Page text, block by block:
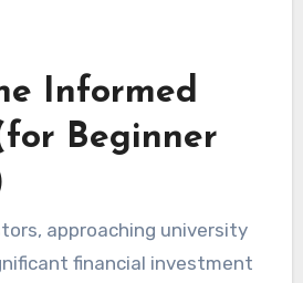
Informed
Beginner
approaching university
financial investment